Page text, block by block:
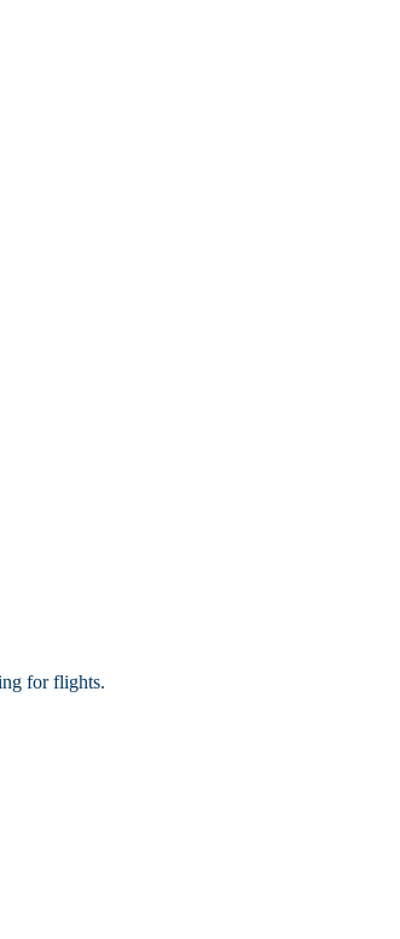
for flights.​